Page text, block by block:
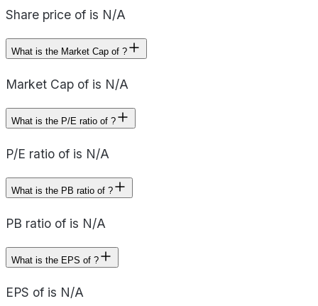
Share price of is N/A
What is the Market Cap of ?
Market Cap of is N/A
What is the P/E ratio of ?
P/E ratio of is N/A
What is the PB ratio of ?
PB ratio of is N/A
What is the EPS of ?
EPS of is N/A